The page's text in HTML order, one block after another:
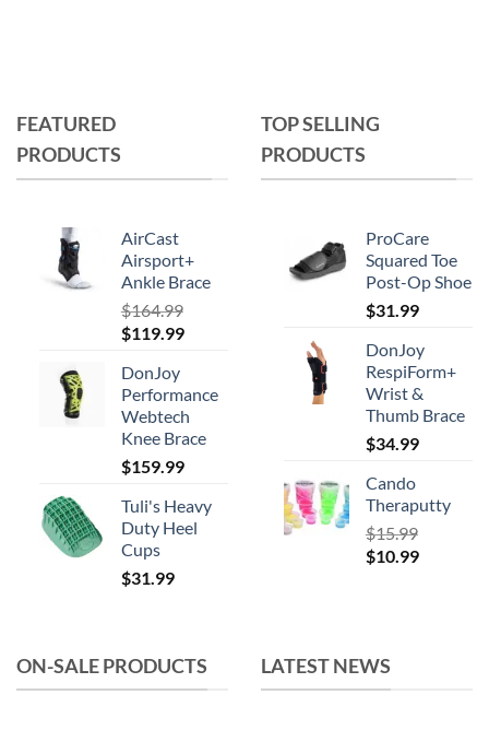
options
may
be
product
FEATURED
PRODUCTS
AirCast
Airsport+
Ankle Brace
$164.99
Original
was:
$164.99.
$119.99Current
$119.99.
DonJoy
Performance
Webtech
Knee Brace
$159.99
Tuli's Heavy
Duty Heel
Cups
$31.99
TOP SELLING
PRODUCTS
ProCare
Squared Toe
Post-Op Shoe
$31.99
DonJoy
RespiForm+
Wrist &
Thumb Brace
$34.99
Cando
Theraputty
$15.99
Original
$10.99Current
ON-SALE PRODUCTS LATEST NEWS